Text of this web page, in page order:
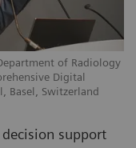
of Radiology
Digital
Basel, Switzerland
support